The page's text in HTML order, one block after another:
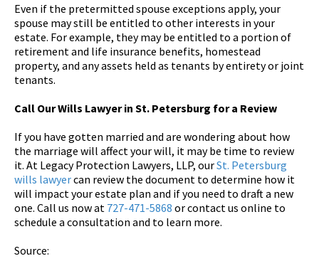
Even if the pretermitted spouse exceptions apply, your
spouse may still be entitled to other interests in your
estate. For example, they may be entitled to a portion of
retirement and life insurance benefits, homestead
property, and any assets held as tenants by entirety or joint
tenants.
Call Our Wills Lawyer in St. Petersburg for a Review
If you have gotten married and are wondering about how
the marriage will affect your will, it may be time to review
it. At Legacy Protection Lawyers, LLP, ourSt. Petersburg
wills lawyercan review the document to determine how it
will impact your estate plan and if you need to draft a new
one. Call us now at 727-471-5868 or contact us online to
schedule a consultation and to learn more.
Source: